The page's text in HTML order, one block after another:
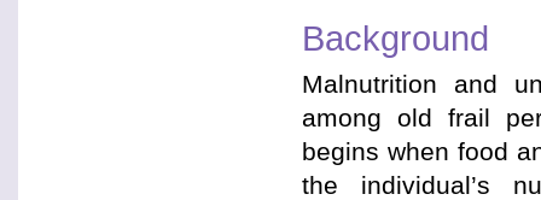
Background
Malnutrition and
among old frail
begins when food
the individual’s